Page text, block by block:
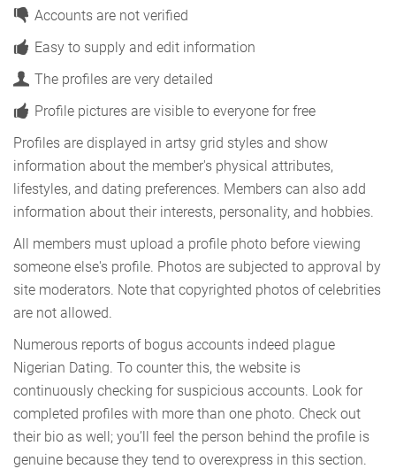
Accounts are not verified
Easy to supply and edit information
The profiles are very detailed
Profile pictures are visible to everyone for free
Profiles are displayed in artsy grid styles and show
information about the member's physical attributes,
lifestyles, and dating preferences. Members can also add
information about their interests, personality, and hobbies.
All members must upload a profile photo before viewing
someone else's profile. Photos are subjected to approval by
site moderators. Note that copyrighted photos of celebrities
are not allowed.
Numerous reports of bogus accounts indeed plague
Nigerian Dating. To counter this, the website is
continuously checking for suspicious accounts. Look for
completed profiles with more than one photo. Check out
their bio as well; you’ll feel the person behind the profile is
genuine because they tend to overexpress in this section.